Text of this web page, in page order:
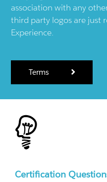
association with any
third party logos are just
Experience.
Terms
Certification